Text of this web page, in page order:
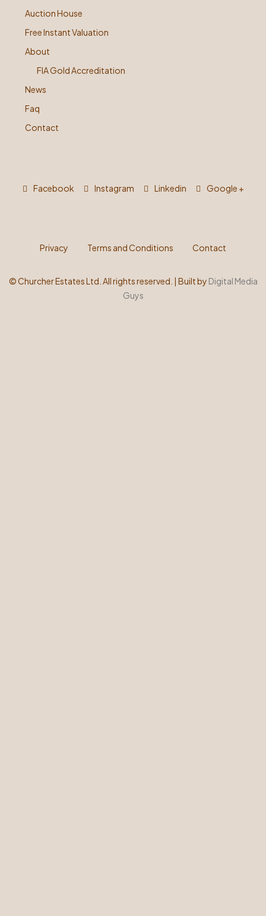
Auction House
Free Instant Valuation
About
FIA Gold Accreditation
News
Faq
Contact
Facebook Instagram Linkedin Google +
Privacy Terms and Conditions Contact
©Churcher Estates Ltd. All rights reserved. | Built by Digital Media
Guys